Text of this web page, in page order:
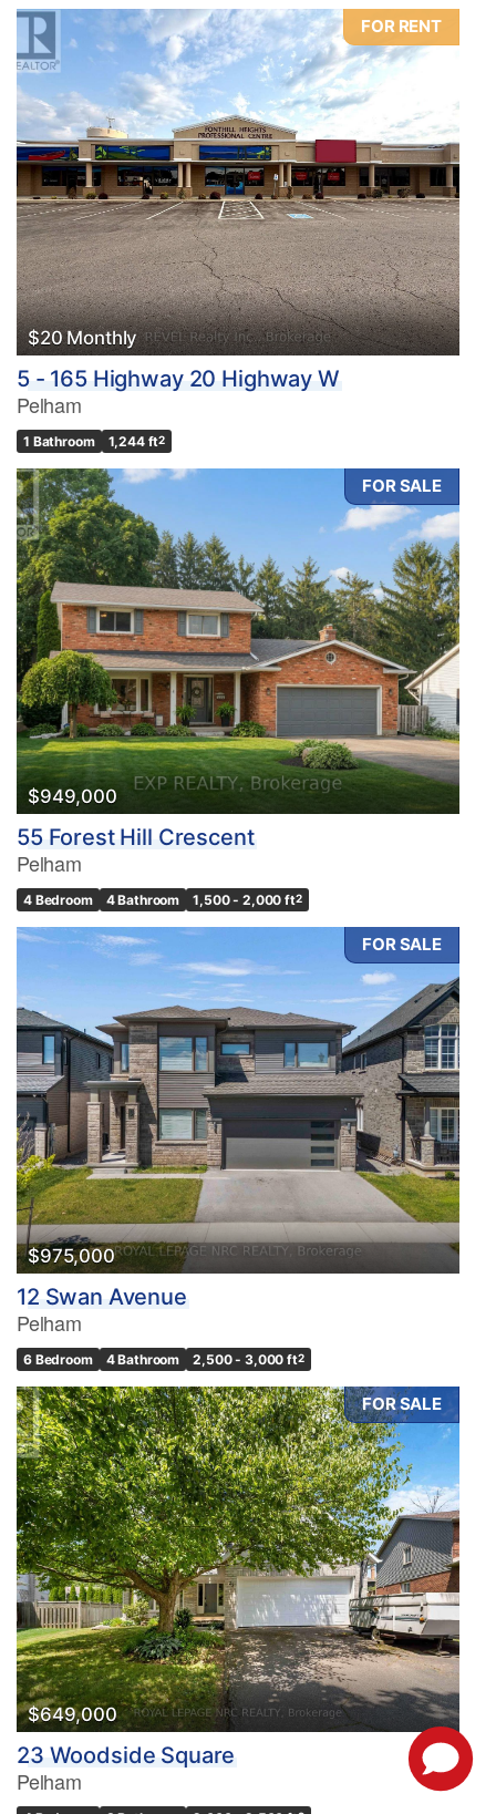
FOR RENT
$20 Monthly
5 - 165 Highway 20 Highway W
Pelham
1 Bathroom 1,244 ft2
FOR SALE
$949,000
55 Forest Hill Crescent
Pelham
4 Bedroom 4 Bathroom 1,500 - 2,000 ft2
FOR SALE
$975,000
12 Swan Avenue
Pelham
6 Bedroom 4 Bathroom 2,500 - 3,000 ft2
FOR SALE
$649,000
23 Woodside Square
Pelham